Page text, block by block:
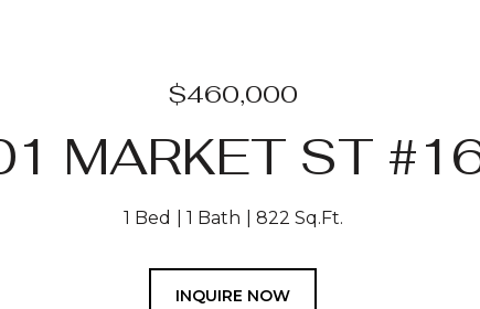
$460,000
MARKET ST
1 Bed 1 Bath 822 Sq.Ft.
INQUIRE NOW